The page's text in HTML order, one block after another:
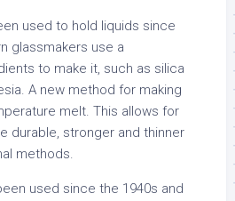
used to hold liquids since
glassmakers use a
to make it, such as silica
A new method for making
melt. This allows for
durable, stronger and thinner
methods.
used since the 1940s and